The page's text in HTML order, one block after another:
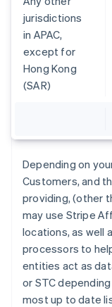
jurisdictions
in APAC,
except for
Hong Kong
(SAR)
Depending on
Customers, and
providing, (other
may use Stripe
locations, as well
processors to
entities act as
or STC
most up to date